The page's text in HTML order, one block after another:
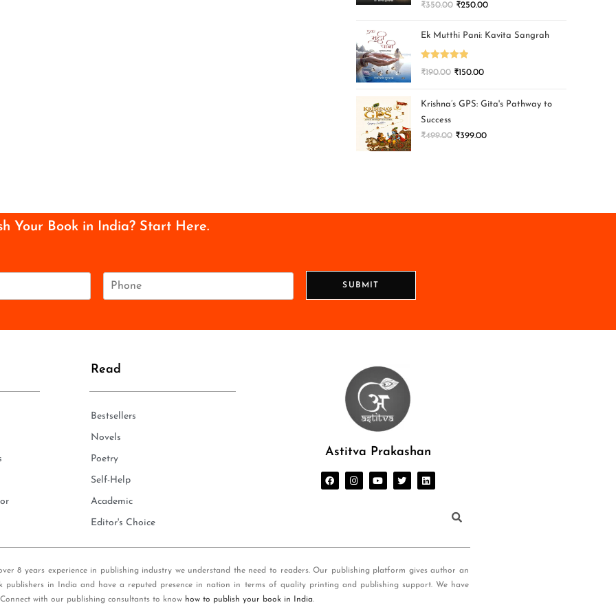
₹350.00 ₹250.00
Ek Mutthi Pani: Kavita Sangrah
Rated 5.00
₹190.00 ₹150.00
Krishna’s GPS: Gita's Pathway to
Success
₹499.00 ₹399.00
Your Book in India? Start Here.
e
SUBMIT
Read
Bestsellers
Novels
Poetry
Self-Help
Academic
Editor's Choice
Astitva Prakashan
8 years experience in publishing industry we understand the need to readers. Our publishing platform gives author an
in India and have a reputed presence in nation in terms of quality printing and publishing support. We have
with our publishing consultants to know how to publish your book in India.